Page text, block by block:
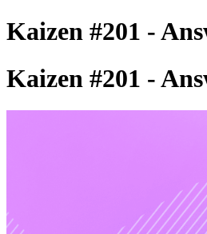
Kaizen #201 -
Kaizen #201 -